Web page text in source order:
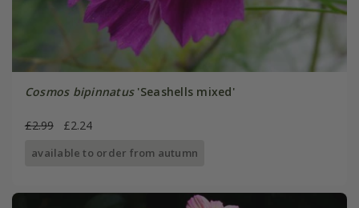
Cosmos bipinnatus'Seashells mixed'
£2.99 £2.24
available to order from autumn